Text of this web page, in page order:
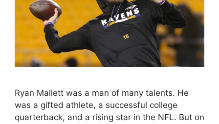
Ryan Mallett was a man of many talents. He
was a gifted athlete, a successful college
quarterback, and a rising star in the NFL. But on